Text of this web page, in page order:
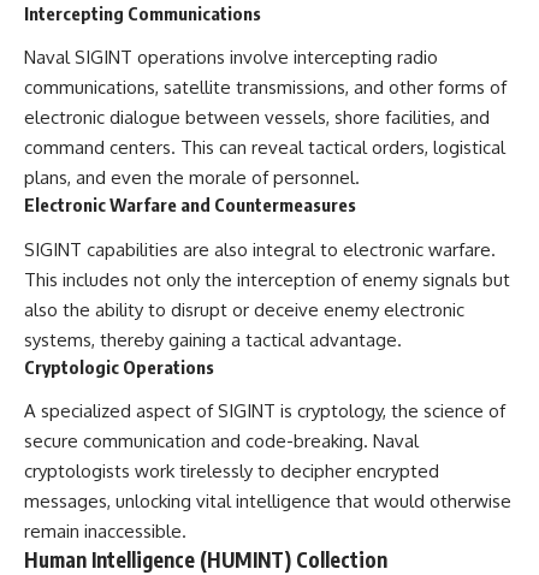
Intercepting Communications
Naval SIGINT operations involve intercepting radio
communications, satellite transmissions, and other forms of
electronic dialogue between vessels, shore facilities, and
command centers. This can reveal tactical orders, logistical
plans, and even the morale of personnel.
Electronic Warfare and Countermeasures
SIGINT capabilities are also integral to electronic warfare.
This includes not only the interception of enemy signals but
also the ability to disrupt or deceive enemy electronic
systems, thereby gaining a tactical advantage.
Cryptologic Operations
A specialized aspect of SIGINT is cryptology, the science of
secure communication and code-breaking. Naval
cryptologists work tirelessly to decipher encrypted
messages, unlocking vital intelligence that would otherwise
remain inaccessible.
Human Intelligence (HUMINT) Collection